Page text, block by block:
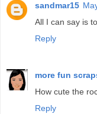
sandmar15
All I can say is
Reply
more fun
How cute the
Reply